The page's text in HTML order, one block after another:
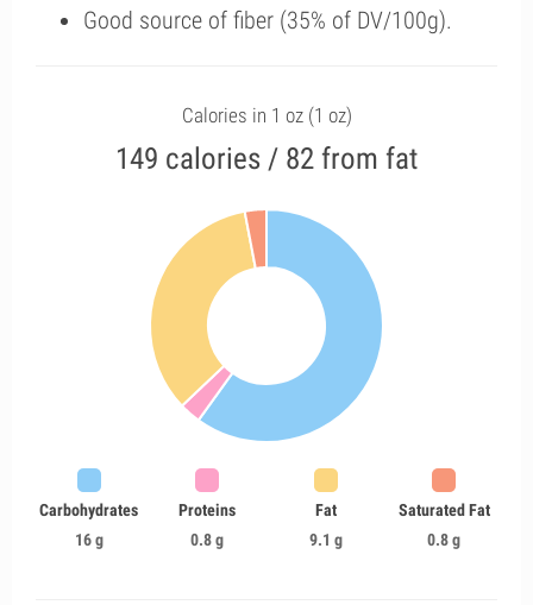
Good source of fiber (35% of DV/100g).
Calories in 1 oz (1 oz)
149 calories / 82 from fat
Carbohydrates
16 g
Proteins
0.8 g
Fat
9.1 g
Saturated Fat
0.8 g